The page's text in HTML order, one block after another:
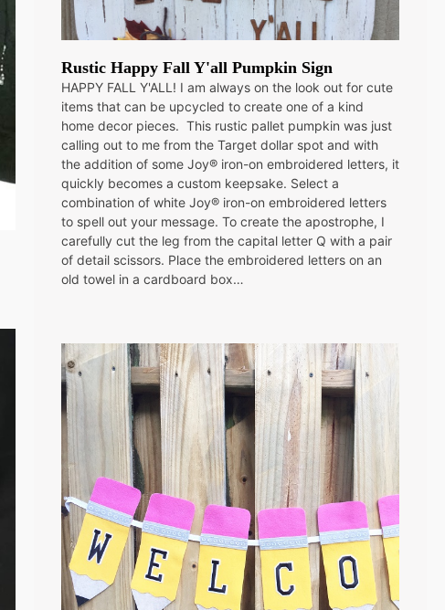
Rustic Happy Fall Y'all Pumpkin Sign
HAPPY FALL Y'ALL! I am always on the look out for cute
items that can be upcycled to create one of a kind
home decor pieces. This rustic pallet pumpkin was just
calling out to me from the Target dollar spot and with
the addition of some Joy® iron-on embroidered letters, it
quickly becomes a custom keepsake. Select a
combination of white Joy® iron-on embroidered letters
to spell out your message. To create the apostrophe, I
carefully cut the leg from the capital letter Q with a pair
of detail scissors. Place the embroidered letters on an
old towel in a cardboard box…